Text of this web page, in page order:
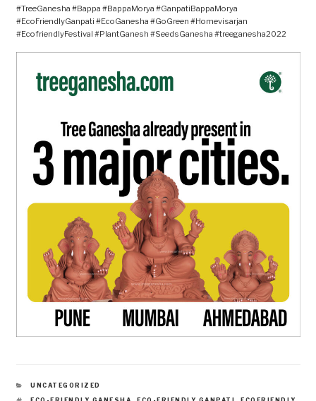
#TreeGanesha #Bappa #BappaMorya #GanpatiBappaMorya
#EcoFriendlyGanpati #EcoGanesha #GoGreen #Homevisarjan
#EcofriendlyFestival #PlantGanesh #SeedsGanesha #treeganesha2022
CATEGORIES
UNCATEGORIZED